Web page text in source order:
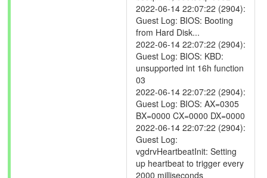
2022-06-14 22:07:22 (2904):
Guest Log: BIOS: Booting
from Hard Disk...
2022-06-14 22:07:22 (2904):
Guest Log: BIOS: KBD:
unsupported int 16h function
03
2022-06-14 22:07:22 (2904):
Guest Log: BIOS: AX=0305
BX=0000 CX=0000 DX=0000
2022-06-14 22:07:22 (2904):
Guest Log:
vgdrvHeartbeatInit: Setting
up heartbeat to trigger every
2000 milliseconds